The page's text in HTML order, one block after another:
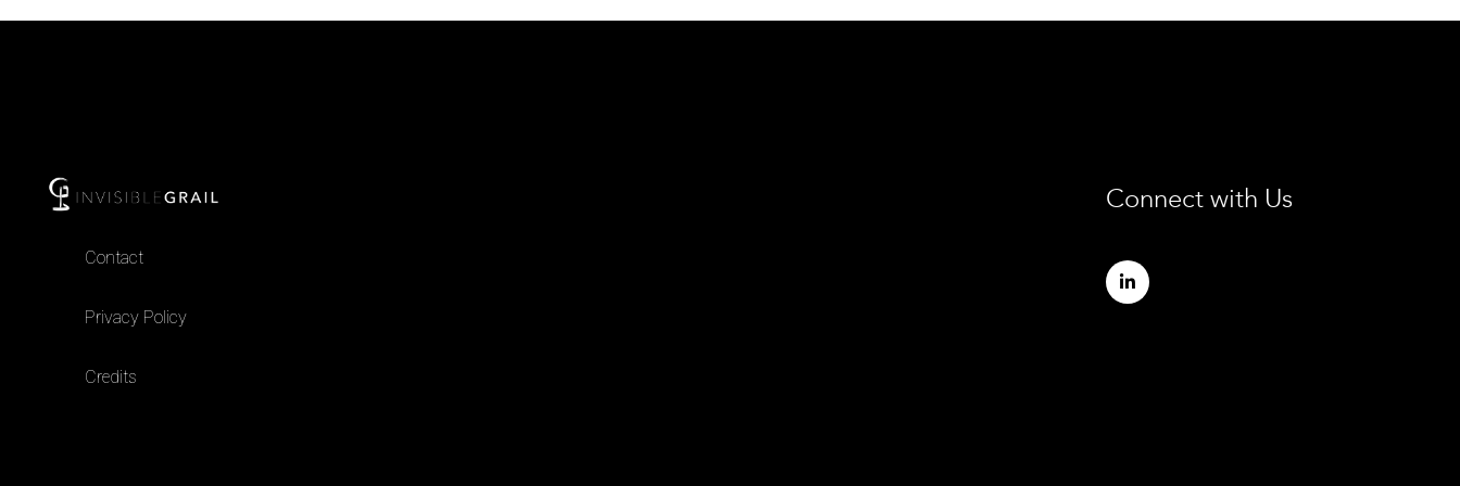
Contact
Privacy Policy
Credits
Connect with Us